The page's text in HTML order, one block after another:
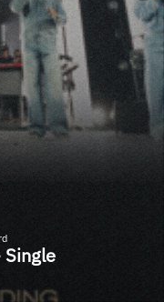
Single